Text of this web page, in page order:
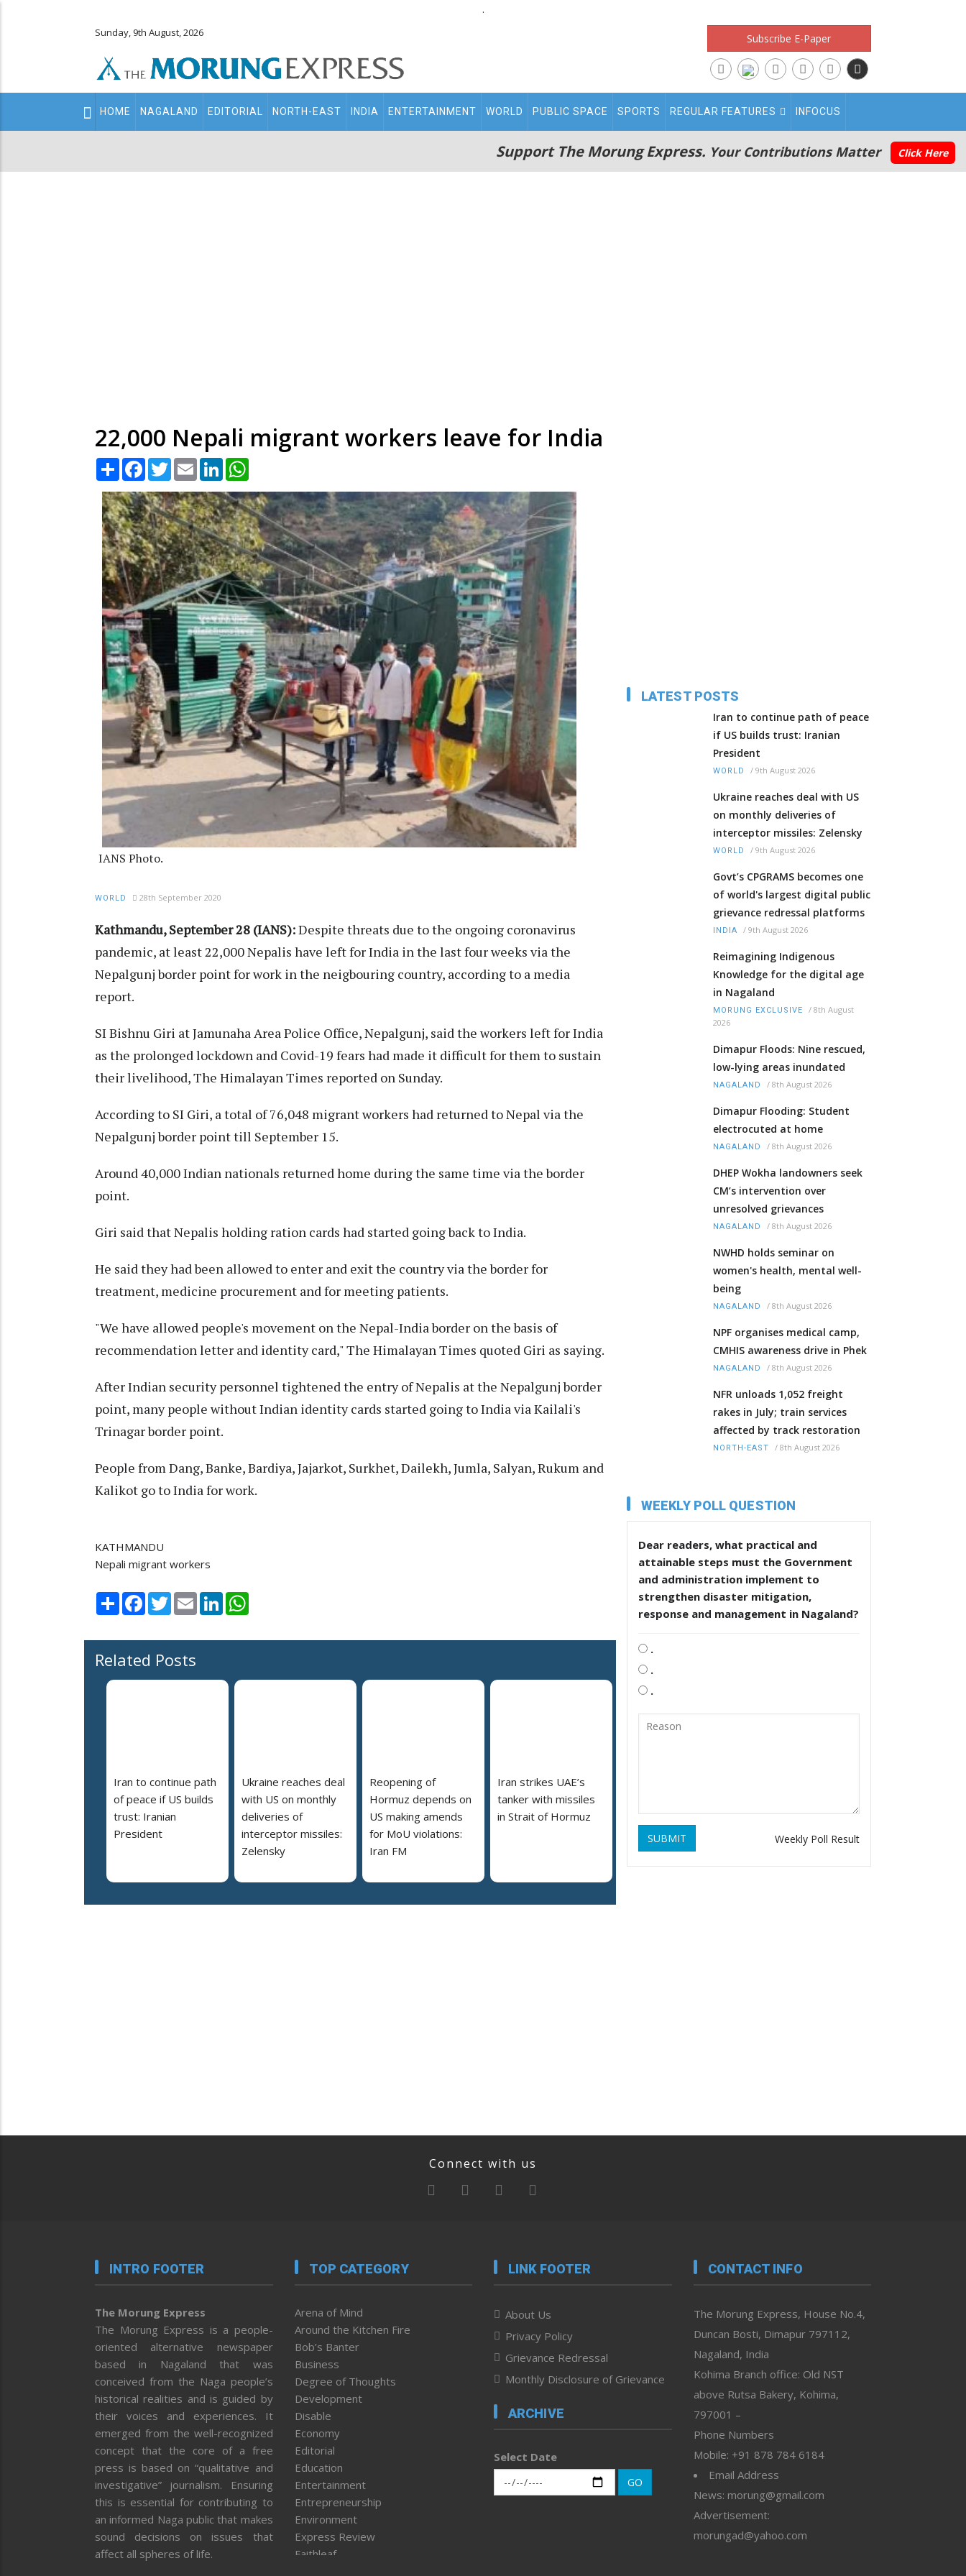
.
Sunday, 9th August, 2026 Subscribe E-Paper
Main
navigation
HOME NAGALAND EDITORIAL NORTH-EAST INDIA ENTERTAINMENT WORLD PUBLIC SPACE SPORTS REGULAR FEATURES INFOCUS
Support The Morung Express. Your Contributions Matter Click Here
22,000 Nepali migrant workers leave for India
Share Facebook
TwitterEmail LinkedIn
IANS Photo.
WORLD 28th September 2020
Kathmandu, September 28 (IANS):Despite threats due to the ongoing coronavirus
pandemic, at least 22,000 Nepalis have left for India in the last four weeks via the
Nepalgunj border point for work in the neigbouring country, according to a media
report.
SI Bishnu Giri at Jamunaha Area Police Office, Nepalgunj, said the workers left for India
as the prolonged lockdown and Covid-19 fears had made it difficult for them to sustain
their livelihood, The Himalayan Times reported on Sunday.
According to SI Giri, a total of 76,048 migrant workers had returned to Nepal via the
Nepalgunj border point till September 15.
Around 40,000 Indian nationals returned home during the same time via the border
point.
Giri said that Nepalis holding ration cards had started going back to India.
He said they had been allowed to enter and exit the country via the border for
treatment, medicine procurement and for meeting patients.
"We have allowed people's movement on the Nepal-India border on the basis of
recommendation letter and identity card," The Himalayan Times quoted Giri as saying.
After Indian security personnel tightened the entry of Nepalis at the Nepalgunj border
point, many people without Indian identity cards started going to India via Kailali's
Trinagar border point.
People from Dang, Banke, Bardiya, Jajarkot, Surkhet, Dailekh, Jumla, Salyan, Rukum and
Kalikot go to India for work.
KATHMANDU
Nepali migrant workers
Share Facebook
TwitterEmail LinkedIn
Related Posts
Iran to continue path
of peace if US builds
trust: Iranian
President
Ukraine reaches deal
with US on monthly
deliveries of
interceptor missiles:
Zelensky
Reopening of
Hormuz depends on
US making amends
for MoU violations:
Iran FM
Iran strikes UAE’s
tanker with missiles
in Strait of Hormuz
LATEST POSTS
Iran to continue path of peace
if US builds trust: Iranian
President
WORLD / 9th August 2026
Ukraine reaches deal with US
on monthly deliveries of
interceptor missiles: Zelensky
WORLD / 9th August 2026
Govt’s CPGRAMS becomes one
of world's largest digital public
grievance redressal platforms
INDIA / 9th August 2026
Reimagining Indigenous
Knowledge for the digital age
in Nagaland
MORUNG EXCLUSIVE / 8th August
2026
Dimapur Floods: Nine rescued,
low-lying areas inundated
NAGALAND / 8th August 2026
Dimapur Flooding: Student
electrocuted at home
NAGALAND / 8th August 2026
DHEP Wokha landowners seek
CM’s intervention over
unresolved grievances
NAGALAND / 8th August 2026
NWHD holds seminar on
women's health, mental well-
being
NAGALAND / 8th August 2026
NPF organises medical camp,
CMHIS awareness drive in Phek
NAGALAND / 8th August 2026
NFR unloads 1,052 freight
rakes in July; train services
affected by track restoration
NORTH-EAST / 8th August 2026
WEEKLY POLL QUESTION
Dear readers, what practical and
attainable steps must the Government
and administration implement to
strengthen disaster mitigation,
response and management in Nagaland?
.
.
.
SUBMIT Weekly Poll Result
Connect with us
INTRO FOOTER
The Morung Express
The Morung Express is a people-
oriented alternative newspaper
based in Nagaland that was
conceived from the Naga people’s
historical realities and is guided by
their voices and experiences. It
emerged from the well-recognized
concept that the core of a free
press is based on “qualitative and
investigative” journalism. Ensuring
this is essential for contributing to
an informed Naga public that makes
sound decisions on issues that
affect all spheres of life.
TOP CATEGORY
Arena of Mind
Around the Kitchen Fire
Bob’s Banter
Business
Degree of Thoughts
Development
Disable
Economy
Editorial
Education
Entertainment
Entrepreneurship
Environment
Express Review
Faithleaf
LINK FOOTER
About Us
Privacy Policy
Grievance Redressal
Monthly Disclosure of Grievance
ARCHIVE
Select Date
GO
CONTACT INFO
The Morung Express, House No.4,
Duncan Bosti, Dimapur 797112,
Nagaland, India
Kohima Branch office: Old NST
above Rutsa Bakery, Kohima,
797001 –
Phone Numbers
Mobile: +91 878 784 6184
Email Address
News: morung@gmail.com
Advertisement:
morungad@yahoo.com